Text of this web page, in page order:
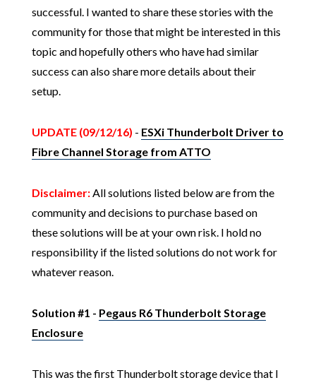
successful. I wanted to share these stories with the
community for those that might be interested in this
topic and hopefully others who have had similar
success can also share more details about their
setup.
UPDATE (09/12/16) - ESXi Thunderbolt Driver to
Fibre Channel Storage from ATTO
Disclaimer: All solutions listed below are from the
community and decisions to purchase based on
these solutions will be at your own risk. I hold no
responsibility if the listed solutions do not work for
whatever reason.
Solution #1 - Pegaus R6 Thunderbolt Storage
Enclosure
This was the first Thunderbolt storage device that I